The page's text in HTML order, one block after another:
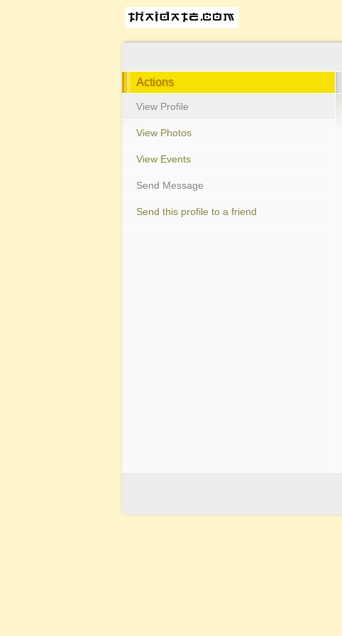
Actions
View Profile
View Photos
View Events
Send Message
Send this profile to a friend